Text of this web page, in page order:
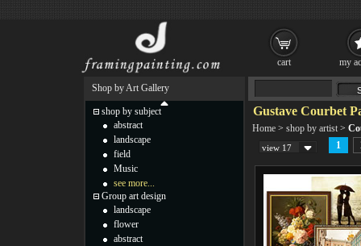
Gustave Courbet
Home > shop by artist >
view 17 1
Shop by Art Gallery
shop by subject
abstract
landscape
field
Music
see more...
Group art design
landscape
flower
abstract
cart my